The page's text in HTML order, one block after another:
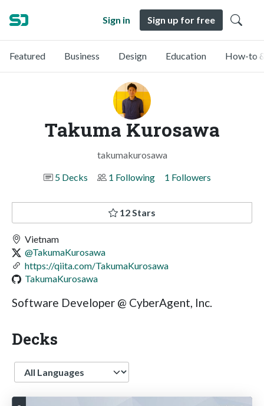
Sign in Sign up for free
Featured Business Design Education How-to
Takuma Kurosawa
takumakurosawa
5 Decks
1 Following 1 Followers
12 Stars
Vietnam
@TakumaKurosawa
https://qiita.com/TakumaKurosawa
TakumaKurosawa
Software Developer @ CyberAgent, Inc.
Decks
Language